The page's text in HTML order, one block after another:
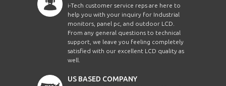
i-Tech customer service reps are here to
help you with your inquiry for Industrial
monitors, panel pc, and outdoor LCD.
From any general questions to technical
support, we leave you feeling completely
satisfied with our excellent LCD quality as
well.
US BASED COMPANY